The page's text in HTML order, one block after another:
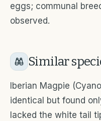
eggs; communal
observed.
Similar
Iberian Magpie
identical but found
lacked the white tail